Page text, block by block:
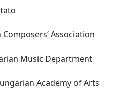
Association
Music Department
Academy of Arts